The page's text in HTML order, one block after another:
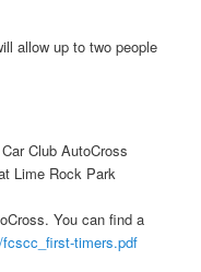
allow up to two people
Club AutoCross
Lime Rock Park
You can find a
timers.pdf